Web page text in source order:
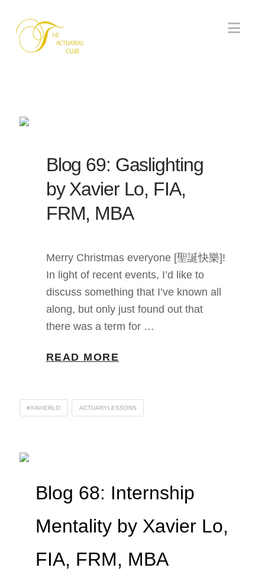
Blog 69: Gaslighting
by Xavier Lo, FIA,
FRM, MBA
Merry Christmas everyone [聖誕快樂]!
In light of recent events, I’d like to
discuss something that I’ve known all
along, but only just found out that
there was a term for …
READ MORE
#XAVIERLO ACTUARYLESSONS
Blog 68: Internship
Mentality by Xavier Lo,
FIA, FRM, MBA